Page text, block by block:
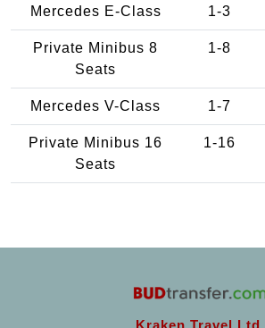
Mercedes E-Class 1-3
Private Minibus 8
Seats
1-8
Mercedes V-Class 1-7
Private Minibus 16
Seats
1-16